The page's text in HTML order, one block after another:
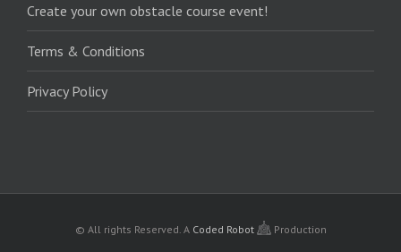
Create your own obstacle course event!
Terms & Conditions
Privacy Policy
© All rights Reserved. A Coded Robot Production